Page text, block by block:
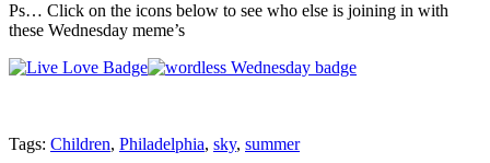
Ps… Click on the icons below to see who else is joining in with
these Wednesday meme’s
Tags: Children, Philadelphia, sky, summer